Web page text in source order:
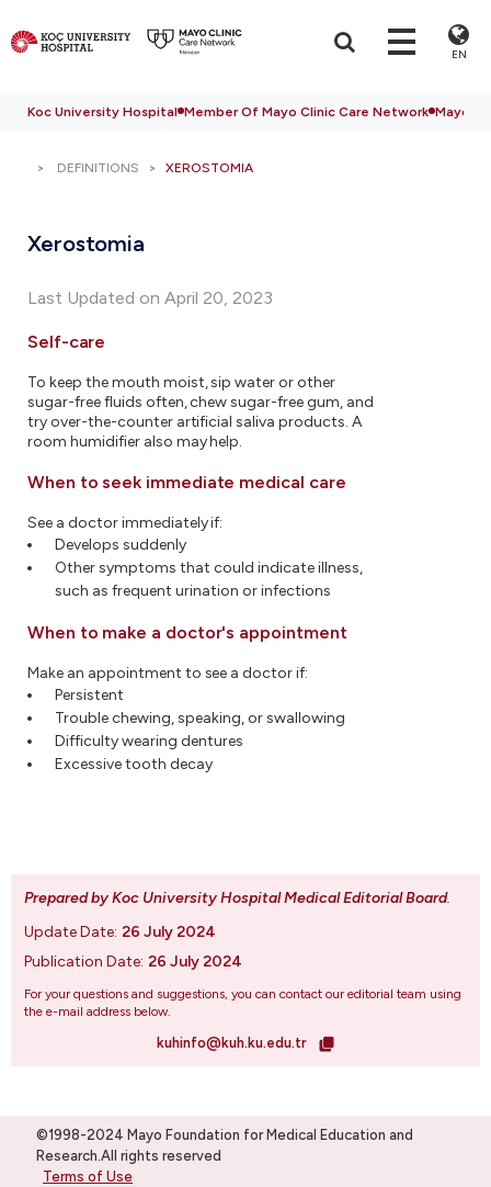
EN
Koc University Hospital Member Of Mayo Clinic Care Network Mayo
DEFINITIONS XEROSTOMIA
Xerostomia
Last Updated on April 20, 2023
Self-care
To keep the mouth moist, sip water or other
sugar-free fluids often, chew sugar-free gum, and
try over-the-counter artificial saliva products. A
room humidifier also may help.
When to seek immediate medical care
See a doctor immediately if:
Develops suddenly
Other symptoms that could indicate illness,
such as frequent urination or infections
When to make a doctor's appointment
Make an appointment to see a doctor if:
Persistent
Trouble chewing, speaking, or swallowing
Difficulty wearing dentures
Excessive tooth decay
Prepared by Koc University Hospital Medical Editorial Board.
Update Date: 26 July 2024
Publication Date: 26 July 2024
For your questions and suggestions, you can contact our editorial team using
the e-mail address below.
kuhinfo@kuh.ku.edu.tr
©1998-2024 Mayo Foundation for Medical Education and
Research.All rights reserved
Terms of Use